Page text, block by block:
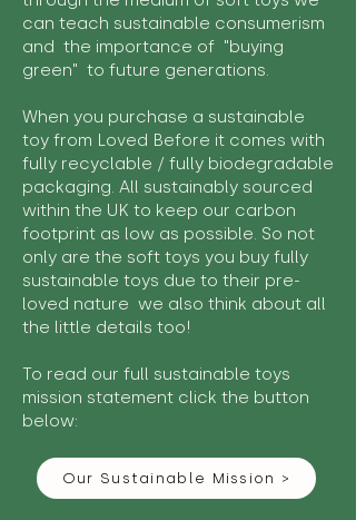
can teach sustainable consumerism
and the importance of "buying
green" to future generations.
When you purchase a sustainable
toy from Loved Before it comes with
fully recyclable / fully biodegradable
packaging. All sustainably sourced
within the UK to keep our carbon
footprint as low as possible. So not
only are the soft toys you buy fully
sustainable toys due to their pre-
loved nature we also think about all
the little details too!
To read our full sustainable toys
mission statement click the button
below:
Our Sustainable Mission >